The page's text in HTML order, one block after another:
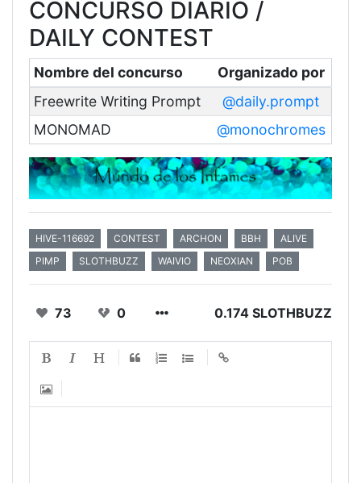
CONCURSO DIARIO /
DAILY CONTEST
Nombre del concurso
Organizado por
Freewrite Writing Prompt
@daily.prompt
MONOMAD
@monochromes
HIVE-116692 CONTEST ARCHON BBH
ALIVE
PIMP
SLOTHBUZZ WAIVIO NEOXIAN POB
73 0 0.174 SLOTHBUZZ